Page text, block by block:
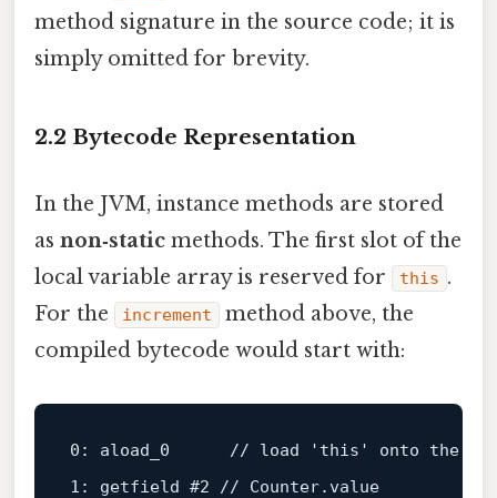
method signature in the source code; it is
simply omitted for brevity.
2.2 Bytecode Representation
In the JVM, instance methods are stored
as non‑static methods. The first slot of the
local variable array is reserved for
this .
For the
increment
method above, the
compiled bytecode would start with:
0: aload_0 // load 'this' onto the
1:
getfield #2 // Counter.value